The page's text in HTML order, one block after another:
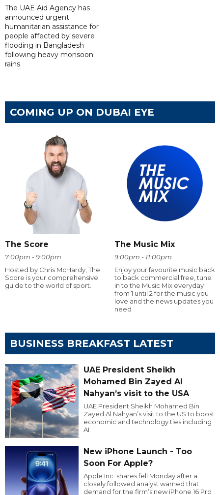
The UAE Aid Agency has
announced urgent
humanitarian assistance for
people affected by severe
flooding in Bangladesh
following heavy monsoon
rains.
COMING UP ON DUBAI EYE
The Score
7:00pm - 9:00pm
Hosted by Chris McHardy, The
Score is your comprehensive
guide to the world of sport.
The Music Mix
9:00pm - 11:00pm
Enjoy your favourite music back
to back commercial free, tune
in to the Music Mix everyday
from 1 until 2 for the music you
love and the news updates you
need
BUSINESS BREAKFAST LATEST
UAE President Sheikh
Mohamed Bin Zayed Al
Nahyan’s visit to the USA
UAE President Sheikh Mohamed Bin
Zayed Al Nahyan’s visit to the US to boost
economic and technology ties including
AI.
New iPhone Launch - Too
Soon For Apple?
Apple Inc. shares fell Monday after a
closely followed analyst warned that
demand for the firm’s new iPhone 16 Pro